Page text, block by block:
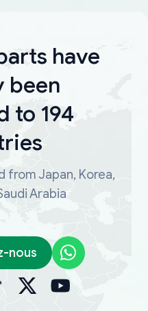
have
been
to 194
from Japan, Korea,
Arabia
nous